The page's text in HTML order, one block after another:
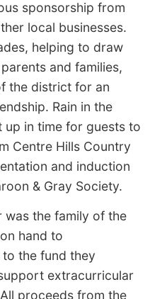
sponsorship from
local businesses.
helping to draw
and families,
the district for an
Rain in the
in time for guests to
Centre Hills Country
and induction
& Gray Society.
was the family of the
hand to
the fund they
extracurricular
proceeds from the